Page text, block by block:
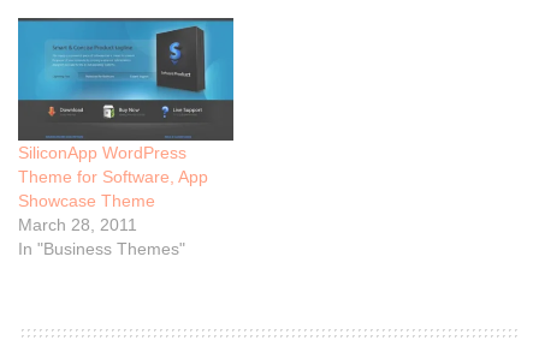
SiliconApp WordPress
Theme for Software, App
Showcase Theme
March 28, 2011
In "Business Themes"